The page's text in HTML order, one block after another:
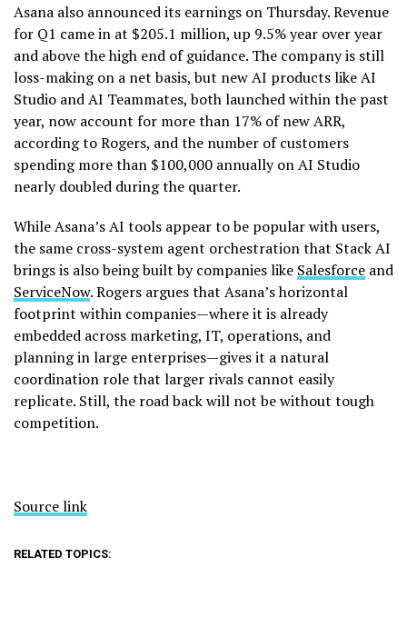
Asana also announced its earnings on Thursday. Revenue
for Q1 came in at $205.1 million, up 9.5% year over year
and above the high end of guidance. The company is still
loss-making on a net basis, but new AI products like AI
Studio and AI Teammates, both launched within the past
year, now account for more than 17% of new ARR,
according to Rogers, and the number of customers
spending more than $100,000 annually on AI Studio
nearly doubled during the quarter.
While Asana’s AI tools appear to be popular with users,
the same cross-system agent orchestration that Stack AI
brings is also being built by companies like Salesforce and
ServiceNow. Rogers argues that Asana’s horizontal
footprint within companies—where it is already
embedded across marketing, IT, operations, and
planning in large enterprises—gives it a natural
coordination role that larger rivals cannot easily
replicate. Still, the road back will not be without tough
competition.
Source link
RELATED TOPICS: